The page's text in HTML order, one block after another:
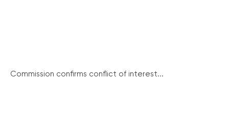
Commission confirms conflict of interest...